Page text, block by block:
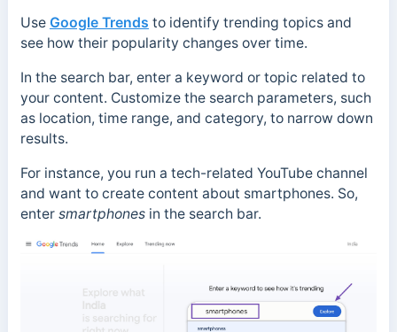
Use Google Trends to identify trending topics and
see how their popularity changes over time.
In the search bar, enter a keyword or topic related to
your content. Customize the search parameters, such
as location, time range, and category, to narrow down
results.
For instance, you run a tech-related YouTube channel
and want to create content about smartphones. So,
enter smartphonesin the search bar.